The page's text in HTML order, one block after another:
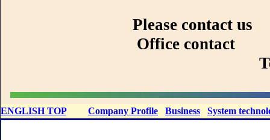
Please contact
Office contact
Tel:
ENGLISH TOP Company Profile Business System